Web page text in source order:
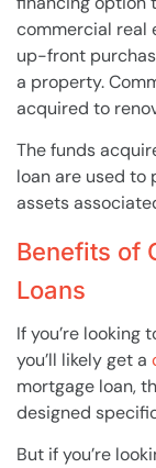
commercial real
up-front
a property.
acquired to
The funds
loan are used to
assets
Benefits of
Loans
If you’re looking
you’ll likely get a
mortgage loan,
designed
But if you’re